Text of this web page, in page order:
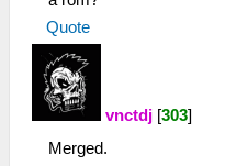
Quote
vnctdj [303]
Merged.